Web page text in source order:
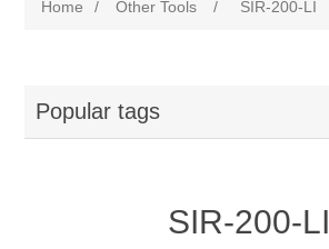
Home / Other Tools / SIR-200-LI
Popular tags
SIR-200-LI